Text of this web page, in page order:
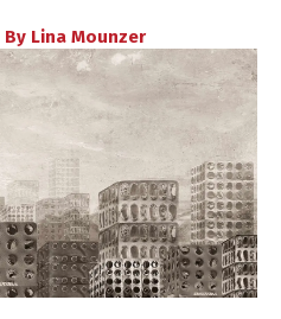
By Lina Mounzer